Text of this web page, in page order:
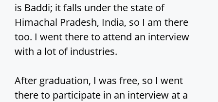
is Baddi; it falls under the state of
Himachal Pradesh, India, so I am there
too. I went there to attend an interview
with a lot of industries.
After graduation, I was free, so I went
there to participate in an interview at a